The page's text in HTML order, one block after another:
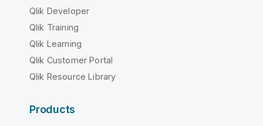
Qlik Developer
Qlik Training
Qlik Learning
Qlik Customer Portal
Qlik Resource Library
Products